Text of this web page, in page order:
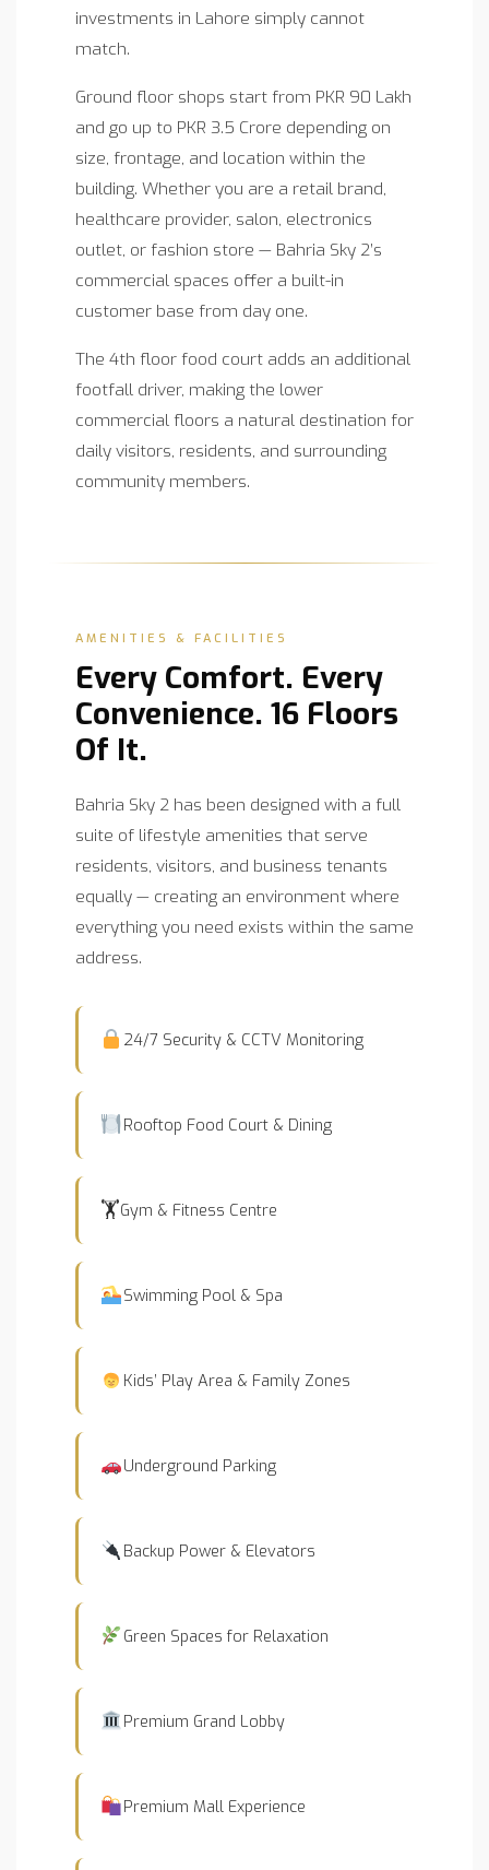
investments in Lahore simply cannot
match.
Ground floor shops start from PKR 90 Lakh
and go up to PKR 3.5 Crore depending on
size, frontage, and location within the
building. Whether you are a retail brand,
healthcare provider, salon, electronics
outlet, or fashion store — Bahria Sky 2’s
commercial spaces offer a built-in
customer base from day one.
The 4th floor food court adds an additional
footfall driver, making the lower
commercial floors a natural destination for
daily visitors, residents, and surrounding
community members.
AMENITIES & FACILITIES
Every Comfort. Every
Convenience. 16 Floors
Of It.
Bahria Sky 2 has been designed with a full
suite of lifestyle amenities that serve
residents, visitors, and business tenants
equally — creating an environment where
everything you need exists within the same
address.
24/7 Security & CCTV Monitoring
Rooftop Food Court & Dining
🏋️Gym & Fitness Centre
Swimming Pool & Spa
Kids’ Play Area & Family Zones
Underground Parking
Backup Power & Elevators
Green Spaces for Relaxation
Premium Grand Lobby
Premium Mall Experience